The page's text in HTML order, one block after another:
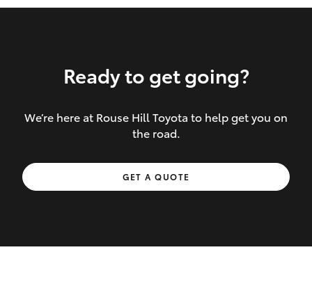
Inclusions covered in your policy:
Towing costs to the nearest repairer or
place of safety authorised – providing
Ready to get going?
We’re here at Rouse Hill Toyota to help get you on
the road.
GET A QUOTE